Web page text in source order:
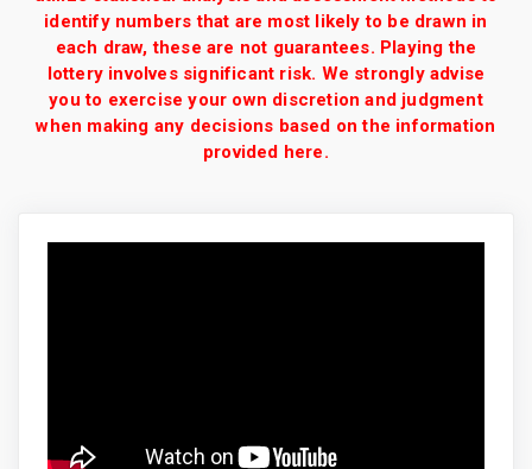
identify numbers that are most likely to be drawn in
each draw, these are not guarantees. Playing the
lottery involves significant risk. We strongly advise
you to exercise your own discretion and judgment
when making any decisions based on the information
provided here.